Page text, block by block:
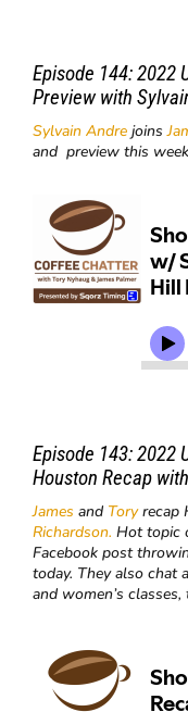
Episode 144: 2022
Preview with
Sylvain Andre joins
and preview this
Episode 143: 2022
Houston Recap
James and Toryrecap
Richardson. Hot topic
Facebook post
today. They also chat
and women’s